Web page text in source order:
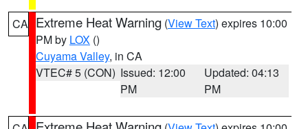
CA Extreme Heat Warning (View Text) expires 10:00
PM by LOX ()
Cuyama Valley, in CA
VTEC# 5 (CON) Issued: 12:00
PM
Updated: 04:13
PM